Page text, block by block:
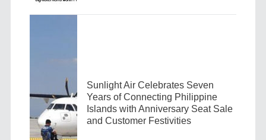
Sunlight Air Celebrates Seven
Years of Connecting Philippine
Islands with Anniversary Seat Sale
and Customer Festivities